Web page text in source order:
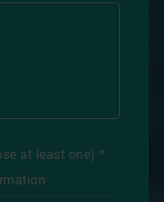
at least one) *